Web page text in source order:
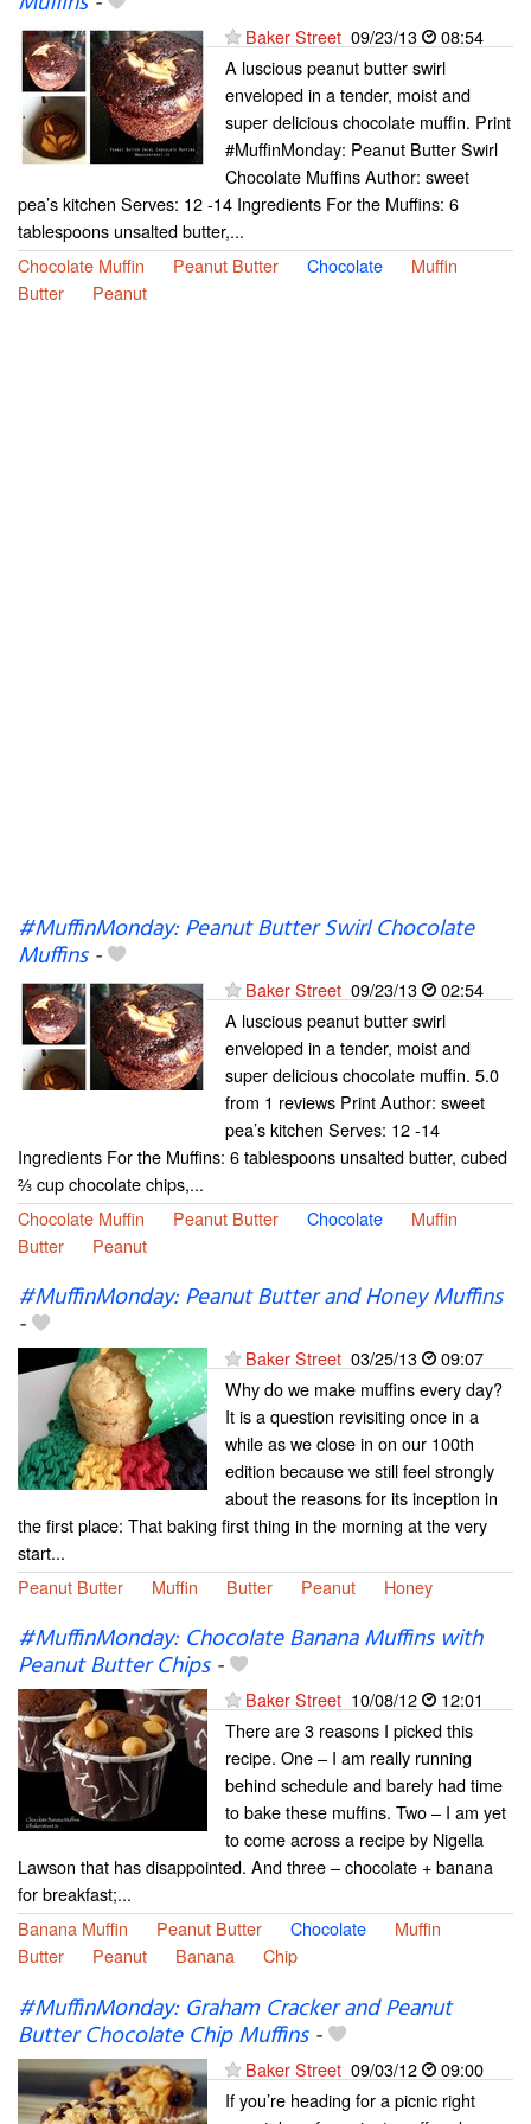
Baker Street 09/23/13
08:54
A luscious peanut butter swirl
enveloped in a tender, moist and
super delicious chocolate muffin. Print
#MuffinMonday: Peanut Butter Swirl
Chocolate Muffins Author: sweet
pea’s kitchen Serves: 12 -14 Ingredients For the Muffins: 6
tablespoons unsalted butter,...
Chocolate Muffin
Peanut Butter Chocolate
Muffin
Butter
Peanut
#MuffinMonday: Peanut Butter Swirl Chocolate
Muffins-
Baker Street 09/23/13
02:54
A luscious peanut butter swirl
enveloped in a tender, moist and
super delicious chocolate muffin. 5.0
from 1 reviews Print Author: sweet
pea’s kitchen Serves: 12 -14
Ingredients For the Muffins: 6 tablespoons unsalted butter, cubed
⅔ cup chocolate chips,...
Chocolate Muffin
Peanut Butter Chocolate
Muffin
Butter
Peanut
#MuffinMonday: Peanut Butter and Honey Muffins
-
Baker Street 03/25/13
09:07
Why do we make muffins every day?
It is a question revisiting once in a
while as we close in on our 100th
edition because we still feel strongly
about the reasons for its inception in
the first place: That baking first thing in the morning at the very
start...
Peanut Butter
Muffin Butter Peanut Honey
#MuffinMonday: Chocolate Banana Muffins with
Peanut Butter Chips-
Baker Street 10/08/12
12:01
There are 3 reasons I picked this
recipe. One – I am really running
behind schedule and barely had time
to bake these muffins. Two – I am yet
to come across a recipe by Nigella
Lawson that has disappointed. And three – chocolate + banana
for breakfast;...
Banana Muffin
Peanut Butter Chocolate
Muffin
Butter
Peanut Banana Chip
#MuffinMonday: Graham Cracker and Peanut
Butter Chocolate Chip Muffins-
Baker Street 09/03/12
09:00
If you’re heading for a picnic right